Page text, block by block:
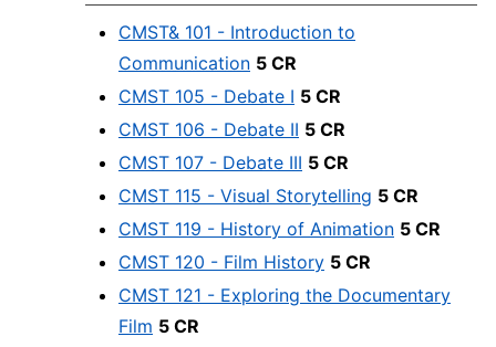
CMST& 101 - Introduction to
Communication 5 CR
CMST 105 - Debate I 5 CR
CMST 106 - Debate II 5 CR
CMST 107 - Debate III 5 CR
CMST 115 - Visual Storytelling 5 CR
CMST 119 - History of Animation 5 CR
CMST 120 - Film History 5 CR
CMST 121 - Exploring the Documentary
Film 5 CR